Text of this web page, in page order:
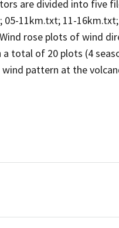
are divided into five
11km.txt; 11-
rose plots of wind
total of 20 plots (4
pattern at the